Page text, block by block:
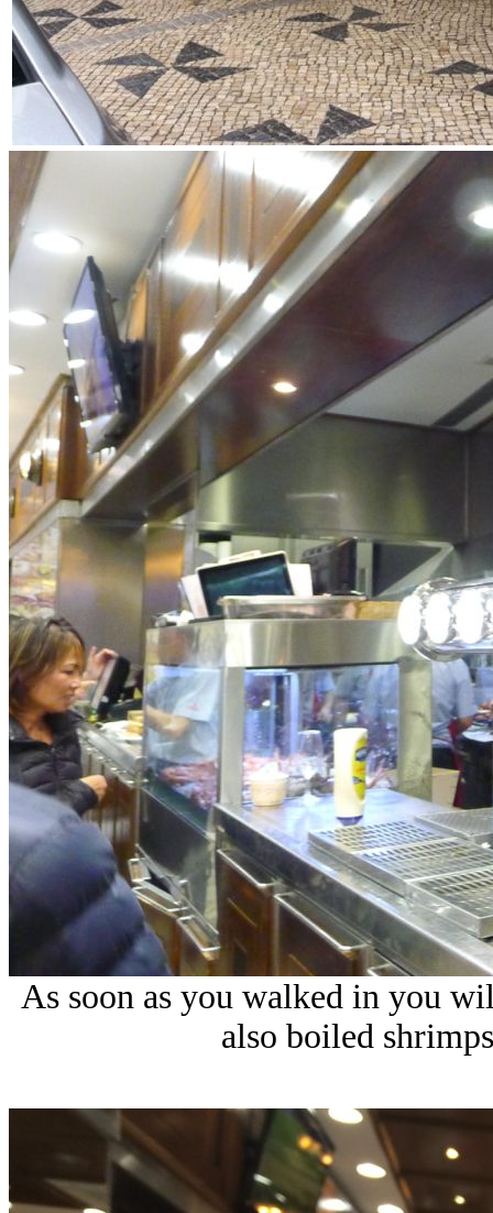
As soon as you walked in you
also boiled